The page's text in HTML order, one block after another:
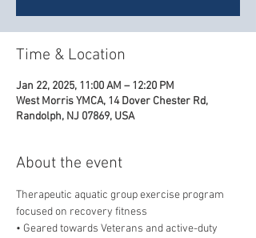
Time & Location
Jan 22, 2025, 11:00 AM – 12:20 PM
West Morris YMCA, 14 Dover Chester Rd,
Randolph, NJ 07869, USA
About the event
Therapeutic aquatic group exercise program
focused on recovery fitness
• Geared towards Veterans and active-duty